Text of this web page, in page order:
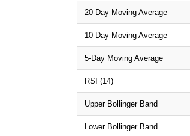
20-Day Moving Average
10-Day Moving Average
5-Day Moving Average
RSI (14)
Upper Bollinger Band
Lower Bollinger Band